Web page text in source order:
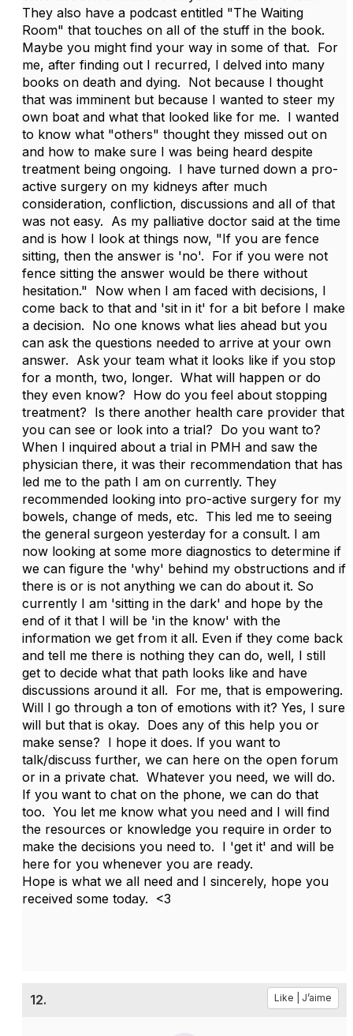
They also have a podcast entitled "The Waiting
Room" that touches on all of the stuff in the book.
Maybe you might find your way in some of that. For
me, after finding out I recurred, I delved into many
books on death and dying. Not because I thought
that was imminent but because I wanted to steer my
own boat and what that looked like for me. I wanted
to know what "others" thought they missed out on
and how to make sure I was being heard despite
treatment being ongoing. I have turned down a pro-
active surgery on my kidneys after much
consideration, confliction, discussions and all of that
was not easy. As my palliative doctor said at the time
and is how I look at things now, "If you are fence
sitting, then the answer is 'no'. For if you were not
fence sitting the answer would be there without
hesitation." Now when I am faced with decisions, I
come back to that and 'sit in it' for a bit before I make
a decision. No one knows what lies ahead but you
can ask the questions needed to arrive at your own
answer. Ask your team what it looks like if you stop
for a month, two, longer. What will happen or do
they even know? How do you feel about stopping
treatment? Is there another health care provider that
you can see or look into a trial? Do you want to?
When I inquired about a trial in PMH and saw the
physician there, it was their recommendation that has
led me to the path I am on currently. They
recommended looking into pro-active surgery for my
bowels, change of meds, etc. This led me to seeing
the general surgeon yesterday for a consult. I am
now looking at some more diagnostics to determine if
we can figure the 'why' behind my obstructions and if
there is or is not anything we can do about it. So
currently I am 'sitting in the dark' and hope by the
end of it that I will be 'in the know' with the
information we get from it all. Even if they come back
and tell me there is nothing they can do, well, I still
get to decide what that path looks like and have
discussions around it all. For me, that is empowering.
Will I go through a ton of emotions with it? Yes, I sure
will but that is okay. Does any of this help you or
make sense? I hope it does. If you want to
talk/discuss further, we can here on the open forum
or in a private chat. Whatever you need, we will do.
If you want to chat on the phone, we can do that
too. You let me know what you need and I will find
the resources or knowledge you require in order to
make the decisions you need to. I 'get it' and will be
here for you whenever you are ready.
Hope is what we all need and I sincerely, hope you
received some today. <3
12. Like | J’aime